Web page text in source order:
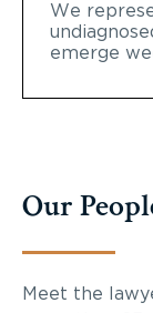
We
emerge
Our
Meet the